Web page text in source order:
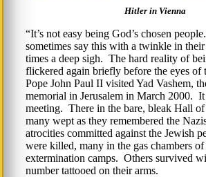
Hitler in Vienna
It’s not easy being God’s chosen people.
sometimes say this with a twinkle in
times a deep sigh. The hard reality of
flickered again briefly before the eyes of
Pope John Paul II visited Yad Vashem,
memorial in Jerusalem in March 2000. It
meeting. There in the bare, bleak Hall of
many wept as they remembered the
atrocities committed against the Jewish
were killed, many in the gas chambers
extermination camps. Others survived
number tattooed on their arms.